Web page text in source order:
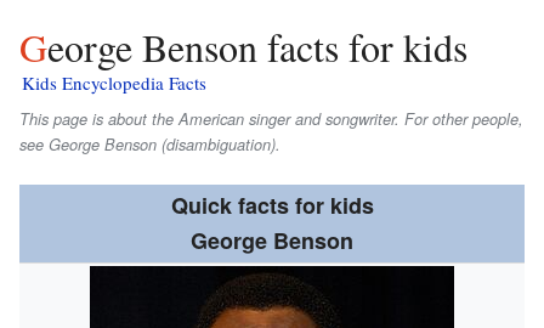
George Benson facts for kids
Kids Encyclopedia Facts
This page is about the American singer and songwriter. For other people,
see George Benson (disambiguation).
Quick facts for kids
George Benson